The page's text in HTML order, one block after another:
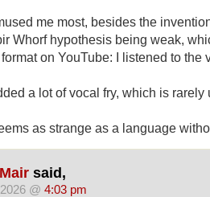
me most, besides the
Whorf hypothesis being weak,
on YouTube: I listened to the
a lot of vocal fry, which is rarely
as strange as a language
said,
@ 4:03 pm